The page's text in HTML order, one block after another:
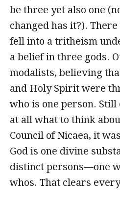
be three yet also one
changed has it?).
fell into a tritheism
a belief in three gods.
modalists, believing
and Holy Spirit were
who is one person. Still
at all what to think
Council of Nicaea, it
God is one divine
distinct persons—one
whos. That clears